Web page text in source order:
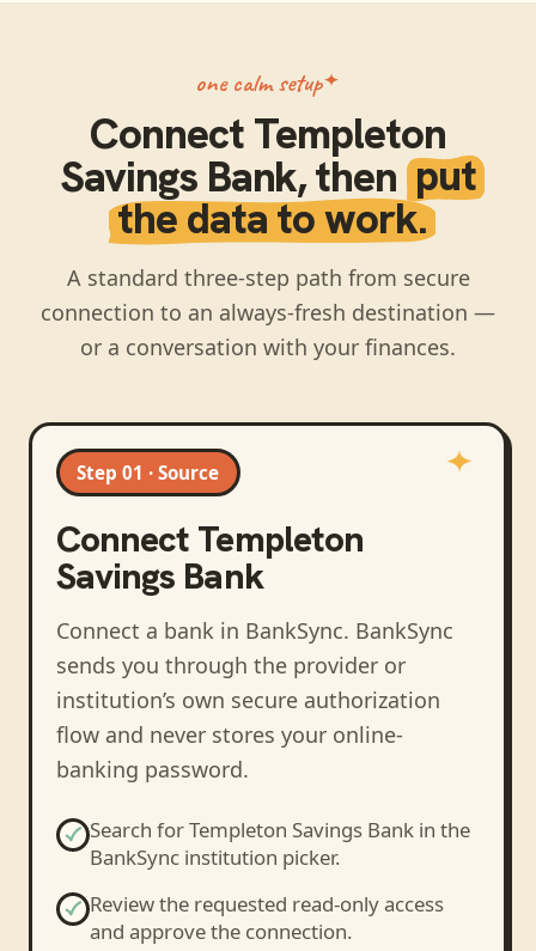
one calm setup
ConnectTempleton
Savings Bank, thenput
the data to work.
A standard three-step path from secure
connection to an always-fresh destination —
or a conversation with your finances.
Step 01 · Source
Connect Templeton
Savings Bank
Connect a bank in BankSync. BankSync
sends you through the provider or
institution’s own secure authorization
flow and never stores your online-
banking password.
Search forTempleton Savings Bankin the
BankSync institution picker.
Review the requested read-only access
and approve the connection.